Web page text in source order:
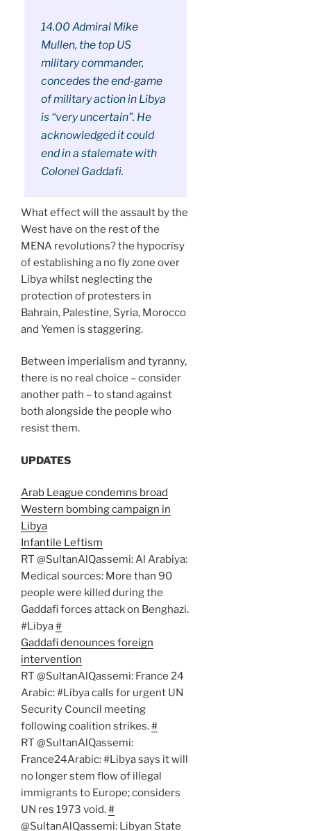
14.00 Admiral Mike
Mullen, the top US
military commander,
concedes the end-game
of military action in Libya
is “very uncertain”. He
acknowledged it could
end in a stalemate with
Colonel Gaddafi.
What effect will the assault by the
West have on the rest of the
MENA revolutions? the hypocrisy
of establishing a no fly zone over
Libya whilst neglecting the
protection of protesters in
Bahrain, Palestine, Syria, Morocco
and Yemen is staggering.
Between imperialism and tyranny,
there is no real choice – consider
another path – to stand against
both alongside the people who
resist them.
UPDATES
Arab League condemns broad
Western bombing campaign in
Libya
Infantile Leftism
RT @SultanAlQassemi: Al Arabiya:
Medical sources: More than 90
people were killed during the
Gaddafi forces attack on Benghazi.
#Libya#
Gaddafi denounces foreign
intervention
RT @SultanAlQassemi: France 24
Arabic: #Libya calls for urgent UN
Security Council meeting
following coalition strikes.#
RT @SultanAlQassemi:
France24Arabic: #Libya says it will
no longer stem flow of illegal
immigrants to Europe; considers
UN res 1973 void.#
@SultanAlQassemi: Libyan State